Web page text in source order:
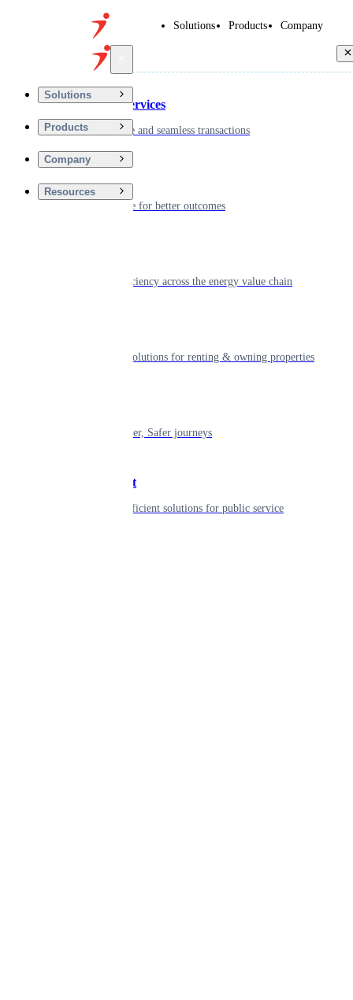
Solutions Products Company
Solutions
Products
Company
Resources
Financial Services
Driving secure and seamless transactions
Digitizing care for better outcomes
Powering efficiency across the energy value chain
Smart living solutions for renting & owning properties
Shaping smarter, Safer journeys
Government
Innovative, efficient solutions for public service